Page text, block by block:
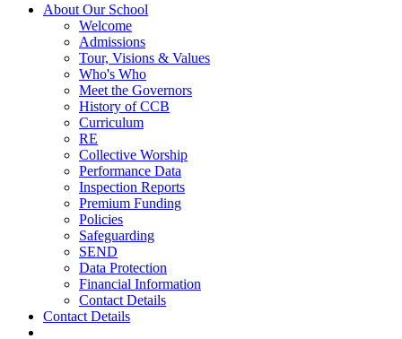
About Our School
Welcome
Admissions
Tour, Visions & Values
Who's Who
Meet the Governors
History of CCB
Curriculum
RE
Collective Worship
Performance Data
Inspection Reports
Premium Funding
Policies
Safeguarding
SEND
Data Protection
Financial Information
Contact Details
Contact Details